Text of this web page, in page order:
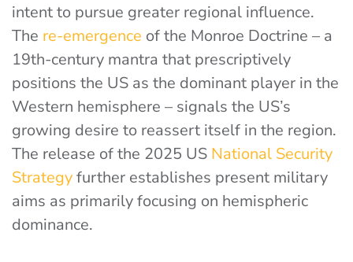
intent to pursue greater regional influence.
The re-emergence of the Monroe Doctrine – a
19th-century mantra that prescriptively
positions the US as the dominant player in the
Western hemisphere – signals the US’s
growing desire to reassert itself in the region.
The release of the 2025 US National Security
Strategyfurther establishes present military
aims as primarily focusing on hemispheric
dominance.